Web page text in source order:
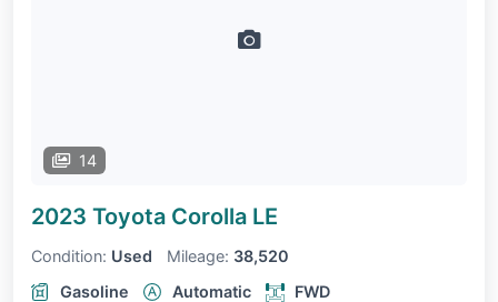
14
2023 Toyota Corolla LE
Condition: Used Mileage: 38,520
Gasoline
Automatic FWD